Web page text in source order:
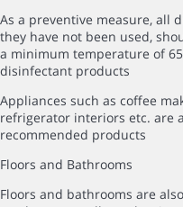
As a preventive measure, all
they have not been used,
a minimum temperature of
disinfectant products
Appliances such as coffee
refrigerator interiors etc. are
recommended products
Floors and Bathrooms
Floors and bathrooms are